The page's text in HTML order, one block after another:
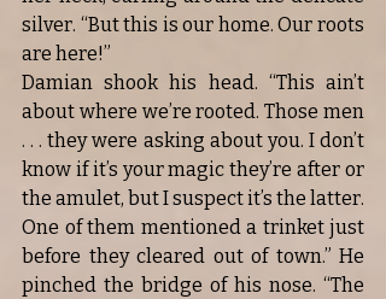
silver. “But this is our home. Our roots
are here!”
Damian shook his head. “This ain’t
about where we’re rooted. Those men
. . . they were asking about you. I don’t
know if it’s your magic they’re after or
the amulet, but I suspect it’s the latter.
One of them mentioned a trinket just
before they cleared out of town.” He
pinched the bridge of his nose. “The